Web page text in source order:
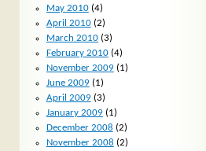
May 2010(4)
April 2010(2)
March 2010(3)
February 2010(4)
November 2009(1)
June 2009(1)
April 2009(3)
January 2009(1)
December 2008 (2)
November 2008 (2)